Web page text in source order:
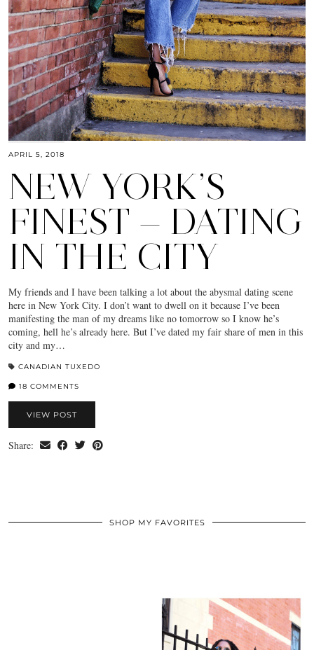
APRIL 5, 2018
NEW YORK’S
FINEST — DATING
IN THE CITY
My friends and I have been talking a lot about the abysmal dating scene
here in New York City. I don’t want to dwell on it because I’ve been
manifesting the man of my dreams like no tomorrow so I know he’s
coming, hell he’s already here. But I’ve dated my fair share of men in this
city and my…
CANADIAN TUXEDO
18 COMMENTS
VIEW POST
Share:
SHOP MY FAVORITES